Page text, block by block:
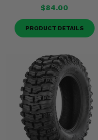
$84.00
PRODUCT DETAILS